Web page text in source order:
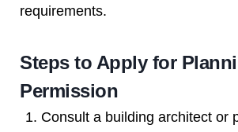
requirements.
Steps to Apply for
Permission
Consult a building architect or